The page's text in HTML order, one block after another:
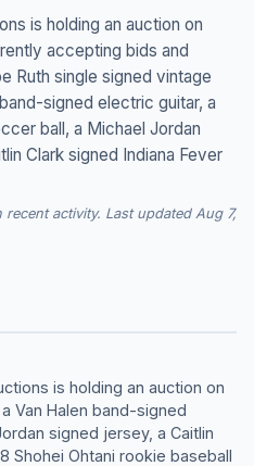
is holding an auction on
accepting bids and
Ruth single signed vintage
signed electric guitar, a
ball, a Michael Jordan
Clark signed Indiana Fever
activity. Last updated Aug 7,
is holding an auction on
Van Halen band-signed
signed jersey, a Caitlin
Shohei Ohtani rookie baseball